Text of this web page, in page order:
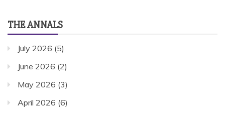
THE ANNALS
July 2026 (5)
June 2026 (2)
May 2026 (3)
April 2026 (6)